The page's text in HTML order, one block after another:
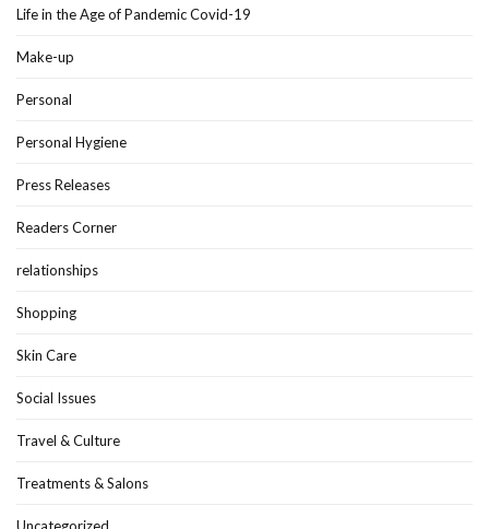
Life in the Age of Pandemic Covid-19
Make-up
Personal
Personal Hygiene
Press Releases
Readers Corner
relationships
Shopping
Skin Care
Social Issues
Travel & Culture
Treatments & Salons